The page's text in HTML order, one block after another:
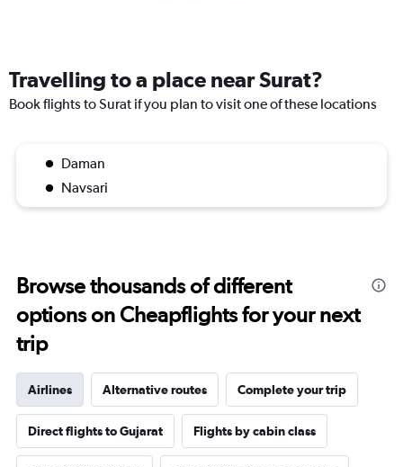
Travelling to a place near Surat?
Book flights to Surat if you plan to visit one of these locations
Daman
Navsari
Browse thousands of different
options on Cheapflights for your next
trip
Airlines Alternative routes Complete your trip
Direct flights to Gujarat Flights by cabin class